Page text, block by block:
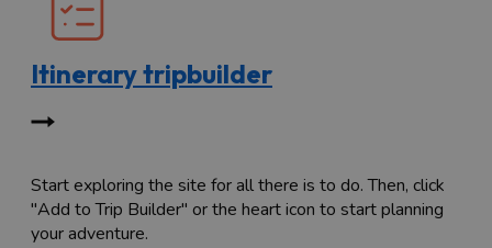
Itinerary tripbuilder
Start exploring the site for all there is to do. Then, click
"Add to Trip Builder" or the heart icon to start planning
your adventure.